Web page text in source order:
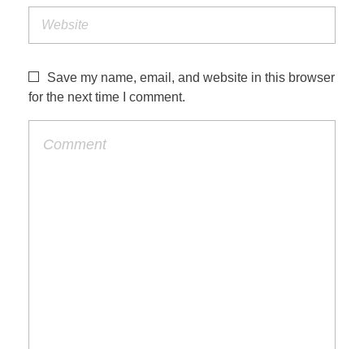
Save my name, email, and website in this browser
for the next time I comment.